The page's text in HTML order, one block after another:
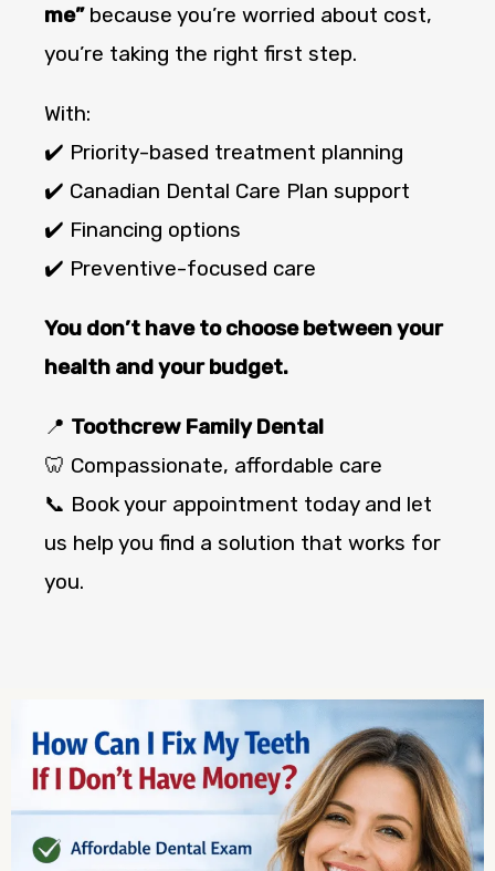
me”because you’re worried about cost,
you’re taking the right first step.
With:
✔️ Priority-based treatment planning
✔️ Canadian Dental Care Plan support
✔️ Financing options
✔️ Preventive-focused care
You don’t have to choose between your
health and your budget.
📍 Toothcrew Family Dental
🦷 Compassionate, affordable care
📞 Book your appointment today and let
us help you find a solution that works for
you.